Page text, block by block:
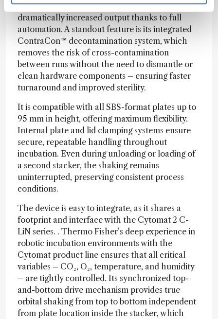
leading offline shaking incubators, but with
dramatically increased output thanks to full
automation. A standout feature is its integrated
ContraCon™ decontamination system, which
removes the risk of cross-contamination
between runs without the need to dismantle or
clean hardware components – ensuring faster
turnaround and improved sterility.
It is compatible with all SBS-format plates up to
95 mm in height, offering maximum flexibility.
Internal plate and lid clamping systems ensure
secure, repeatable handling throughout
incubation. Even during unloading or loading of
a second stacker, the shaking remains
uninterrupted, preserving consistent process
conditions.
The device is easy to integrate, as it shares a
footprint and interface with the Cytomat 2 C-
LiN series. . Thermo Fisher’s deep experience in
robotic incubation environments with the
Cytomat product line ensures that all critical
variables – CO₂, O₂, temperature, and humidity
– are tightly controlled. Its synchronized top-
and-bottom drive mechanism provides true
orbital shaking from top to bottom independent
from plate location inside the stacker, which